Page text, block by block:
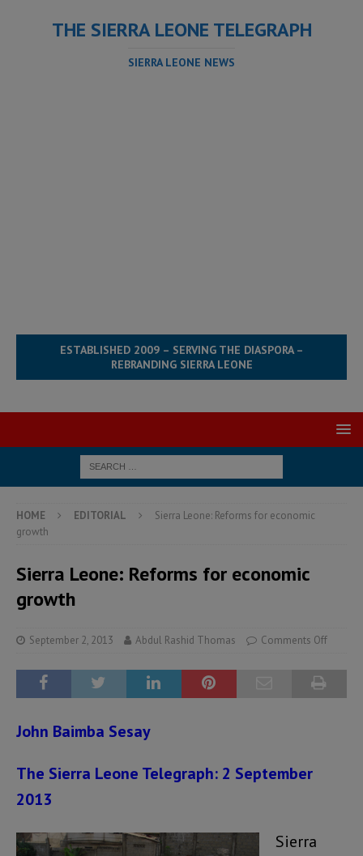
THE SIERRA LEONE TELEGRAPH
SIERRA LEONE NEWS
ESTABLISHED 2009 – SERVING THE DIASPORA –
REBRANDING SIERRA LEONE
HOME EDITORIAL
Sierra Leone: Reforms for economic
growth
Sierra Leone: Reforms for economic
growth
September 2, 2013 Abdul Rashid Thomas Comments Off
John Baimba Sesay
The Sierra Leone Telegraph: 2 September
2013
Sierra